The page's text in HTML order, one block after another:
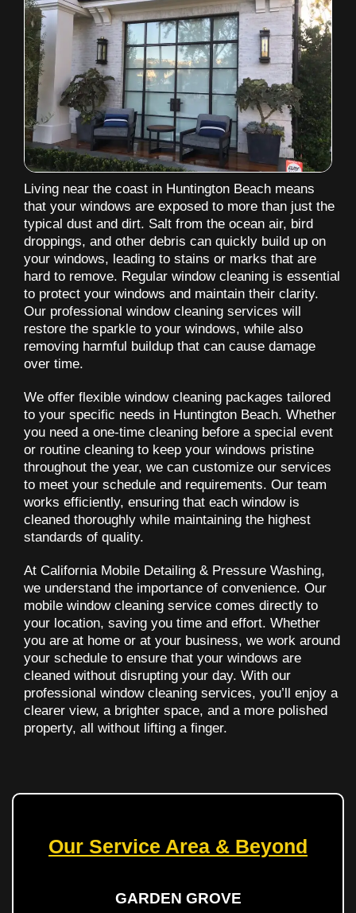
Living near the coast in Huntington Beach means
that your windows are exposed to more than just the
typical dust and dirt. Salt from the ocean air, bird
droppings, and other debris can quickly build up on
your windows, leading to stains or marks that are
hard to remove. Regular window cleaning is essential
to protect your windows and maintain their clarity.
Our professional window cleaning services will
restore the sparkle to your windows, while also
removing harmful buildup that can cause damage
over time.
We offer flexible window cleaning packages tailored
to your specific needs in Huntington Beach. Whether
you need a one-time cleaning before a special event
or routine cleaning to keep your windows pristine
throughout the year, we can customize our services
to meet your schedule and requirements. Our team
works efficiently, ensuring that each window is
cleaned thoroughly while maintaining the highest
standards of quality.
At California Mobile Detailing & Pressure Washing,
we understand the importance of convenience. Our
mobile window cleaning service comes directly to
your location, saving you time and effort. Whether
you are at home or at your business, we work around
your schedule to ensure that your windows are
cleaned without disrupting your day. With our
professional window cleaning services, you’ll enjoy a
clearer view, a brighter space, and a more polished
property, all without lifting a finger.
Our Service Area & Beyond
GARDEN GROVE